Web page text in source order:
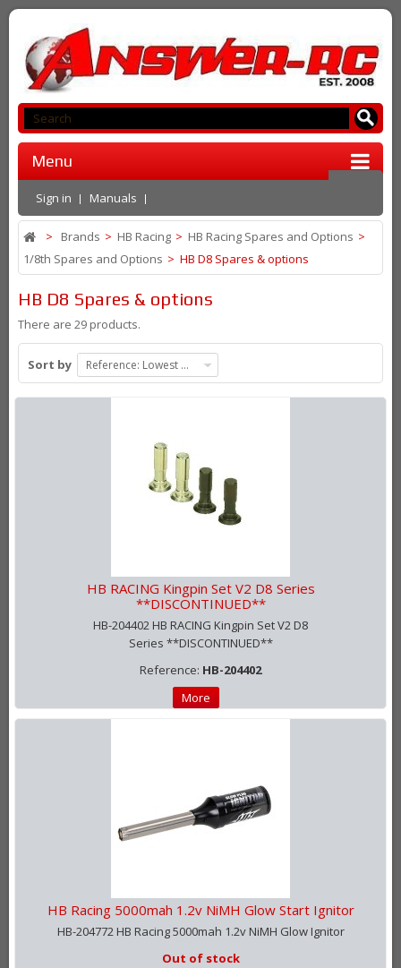
Menu
Sign in Manuals
> Brands > HB Racing > HB Racing Spares and Options >
1/8th Spares and Options > HB D8 Spares & options
HB D8 Spares & options
There are 29 products.
Sort by Reference: Lowest first
HB RACING Kingpin Set V2 D8 Series
**DISCONTINUED**
HB-204402 HB RACING Kingpin Set V2 D8
Series **DISCONTINUED**
Reference: HB-204402
More
HB Racing 5000mah 1.2v NiMH Glow Start Ignitor
HB-204772 HB Racing 5000mah 1.2v NiMH Glow Ignitor
Out of stock